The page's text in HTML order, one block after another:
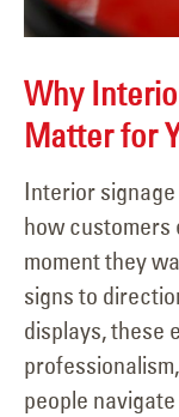
Why
Matter for
Interior
how customers
moment they
signs to
displays, these
people